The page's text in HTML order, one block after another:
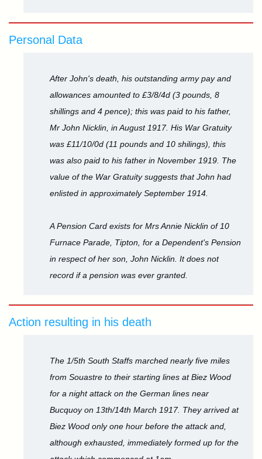
Personal Data
After John's death, his outstanding army pay and
allowances amounted to £3/8/4d (3 pounds, 8
shillings and 4 pence); this was paid to his father,
Mr John Nicklin, in August 1917. His War Gratuity
was £11/10/0d (11 pounds and 10 shilings), this
was also paid to his father in November 1919. The
value of the War Gratuity suggests that John had
enlisted in approximately September 1914.
A Pension Card exists for Mrs Annie Nicklin of 10
Furnace Parade, Tipton, for a Dependent's Pension
in respect of her son, John Nicklin. It does not
record if a pension was ever granted.
Action resulting in his death
The 1/5th South Staffs marched nearly five miles
from Souastre to their starting lines at Biez Wood
for a night attack on the German lines near
Bucquoy on 13th/14th March 1917. They arrived at
Biez Wood only one hour before the attack and,
although exhausted, immediately formed up for the